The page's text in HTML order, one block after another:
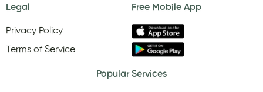
Legal
Privacy Policy
Terms of Service
Free Mobile App
Popular Services